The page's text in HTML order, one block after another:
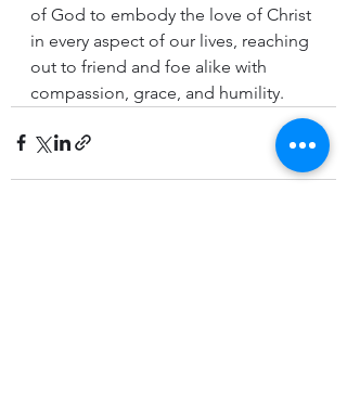
of God to embody the love of Christ
in every aspect of our lives, reaching
out to friend and foe alike with
compassion, grace, and humility.